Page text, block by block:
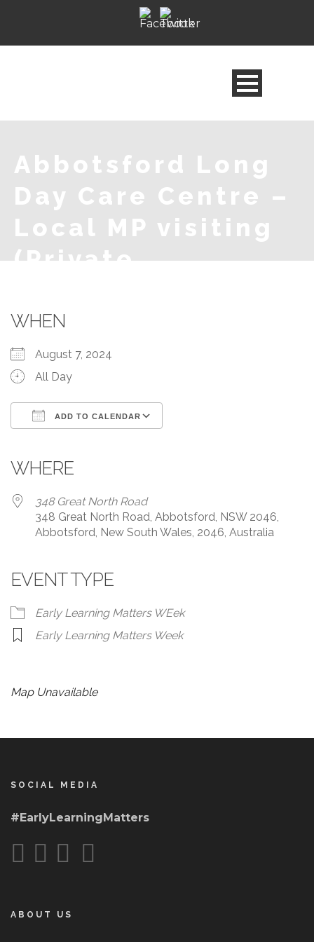
Abbotsford Long
Day Care Centre –
Local MP visiting
(Private
WHEN
August 7, 2024
All Day
ADD TO CALENDAR
WHERE
348 Great North Road
348 Great North Road, Abbotsford, NSW 2046,
Abbotsford, New South Wales, 2046, Australia
EVENT TYPE
Early Learning Matters WEek
Early Learning Matters Week
Map Unavailable
SOCIAL MEDIA
#EarlyLearningMatters
ABOUT US